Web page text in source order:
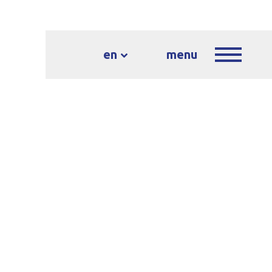
en menu